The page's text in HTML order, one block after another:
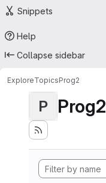
Snippets
Help
Collapse sidebar
ExploreTopicsProg2
P Prog2